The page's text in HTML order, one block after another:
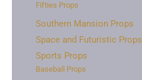
Fifties Props
Southern Mansion Props
Space and Futuristic Props
Sports Props
Baseball Props